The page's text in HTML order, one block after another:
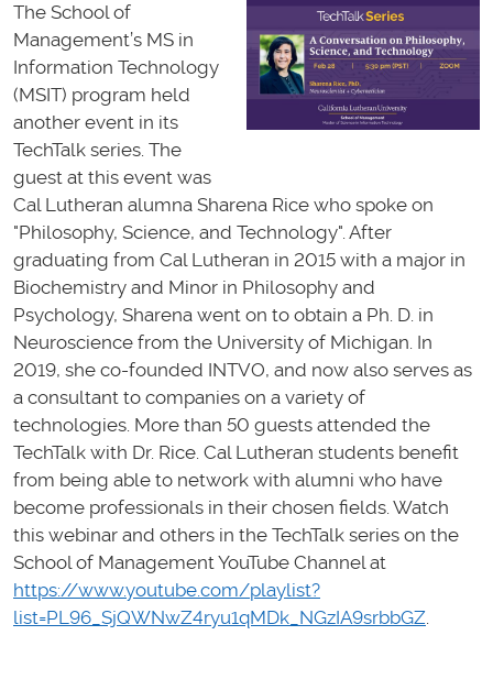
The School of
Management’s MS in
Information Technology
(MSIT) program held
another event in its
TechTalk series. The
guest at this event was
Cal Lutheran alumna Sharena Rice who spoke on
"Philosophy, Science, and Technology". After
graduating from Cal Lutheran in 2015 with a major in
Biochemistry and Minor in Philosophy and
Psychology, Sharena went on to obtain a Ph. D. in
Neuroscience from the University of Michigan. In
2019, she co-founded INTVO, and now also serves as
a consultant to companies on a variety of
technologies. More than 50 guests attended the
TechTalk with Dr. Rice. Cal Lutheran students benefit
from being able to network with alumni who have
become professionals in their chosen fields. Watch
this webinar and others in the TechTalk series on the
School of Management YouTube Channel at
https://www.youtube.com/playlist?
list=PL96_SjQWNwZ4ryu1qMDk_NGzIA9srbbGZ.